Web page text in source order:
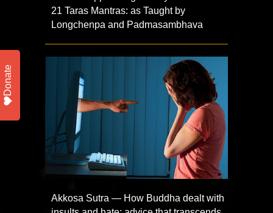
21 Taras Mantras: as Taught by
Longchenpa and Padmasambhava
Akkosa Sutra — How Buddha dealt with
Donate